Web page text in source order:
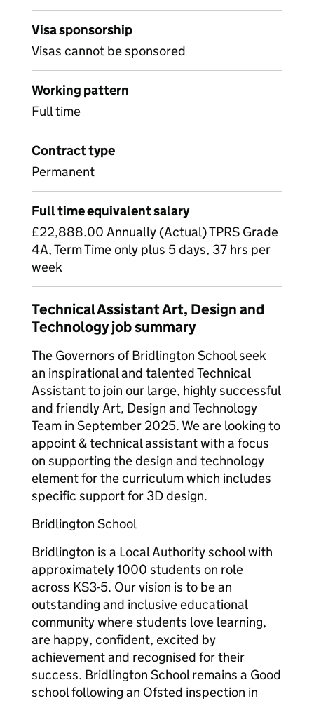
Visa sponsorship
Visas cannot be sponsored
Working pattern
Full time
Contract type
Permanent
Full time equivalent salary
£22,888.00 Annually (Actual) TPRS Grade
4A, Term Time only plus 5 days, 37 hrs per
week
Technical Assistant Art, Design and
Technology job summary
The Governors of Bridlington School seek
an inspirational and talented Technical
Assistant to join our large, highly successful
and friendly Art, Design and Technology
Team in September 2025. We are looking to
appoint & technical assistant with a focus
on supporting the design and technology
element for the curriculum which includes
specific support for 3D design.
Bridlington School
Bridlington is a Local Authority school with
approximately 1000 students on role
across KS3-5. Our vision is to be an
outstanding and inclusive educational
community where students love learning,
are happy, confident, excited by
achievement and recognised for their
success. Bridlington School remains a Good
school following an Ofsted inspection in